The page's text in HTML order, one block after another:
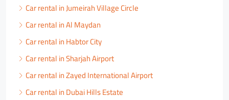
Car rental in Jumeirah Village Circle
Car rental in Al Maydan
Car rental in Habtor City
Car rental in Sharjah Airport
Car rental in Zayed International Airport
Car rental in Dubai Hills Estate